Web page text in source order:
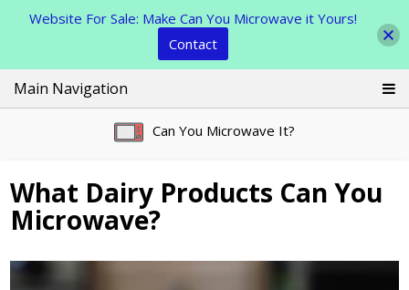
SkipMain Navigation
Can You Microwave It?
What Dairy Products Can You
Microwave?
Website For Sale: Make Can You Microwave it Yours!
Contact